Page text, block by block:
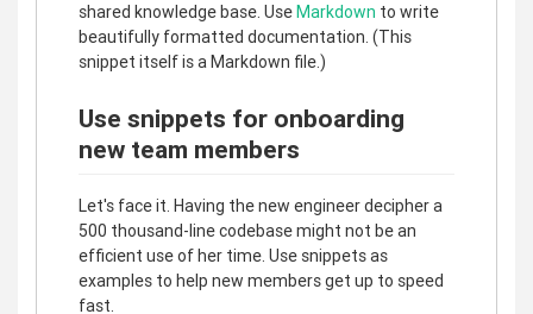
shared knowledge base. Use Markdown to write
beautifully formatted documentation. (This
snippet itself is a Markdown file.)
Use snippets for onboarding
new team members
Let's face it. Having the new engineer decipher a
500 thousand-line codebase might not be an
efficient use of her time. Use snippets as
examples to help new members get up to speed
fast.